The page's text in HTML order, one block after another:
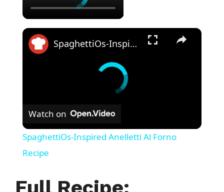
×
SpaghettiOs-Inspired Anelletti Al Forno Recipe
Watch on
SpaghettiOs-Inspired Anelletti Al Forno
Recipe